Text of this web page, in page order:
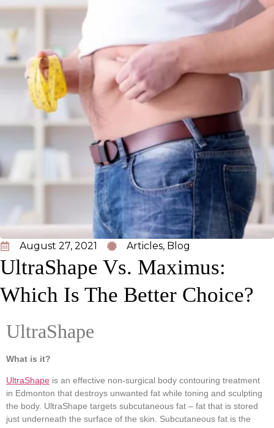
August 27, 2021 Articles, Blog
UltraShape Vs. Maximus:
Which Is The Better Choice?
UltraShape
What is it?
UltraShape is an effective non-surgical body contouring treatment
in Edmonton that destroys unwanted fat while toning and sculpting
the body. UltraShape targets subcutaneous fat – fat that is stored
just underneath the surface of the skin. Subcutaneous fat is the